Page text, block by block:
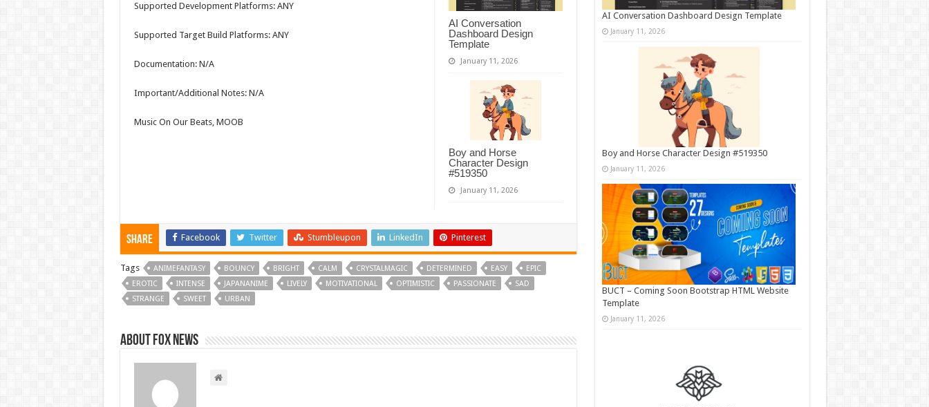
AI Conversation
Dashboard Design
Template
January 11, 2026
Boy and Horse
Character Design
#519350
January 11, 2026
Supported Development Platforms: ANY
Supported Target Build Platforms: ANY
Documentation: N/A
Important/Additional Notes: N/A
Music On Our Beats, MOOB
Share Facebook Twitter Stumbleupon LinkedIn Pinterest
Tags ANIMEFANTASY BOUNCY BRIGHT CALM CRYSTALMAGIC DETERMINED EASY
EPIC
EROTIC
INTENSE JAPANANIME LIVELY MOTIVATIONAL OPTIMISTIC PASSIONATE
SAD
STRANGE
SWEET URBAN
About FOX NEWS
AI Conversation Dashboard Design Template
January 11, 2026
Boy and Horse Character Design #519350
January 11, 2026
BUCT – Coming Soon Bootstrap HTML Website
Template
January 11, 2026